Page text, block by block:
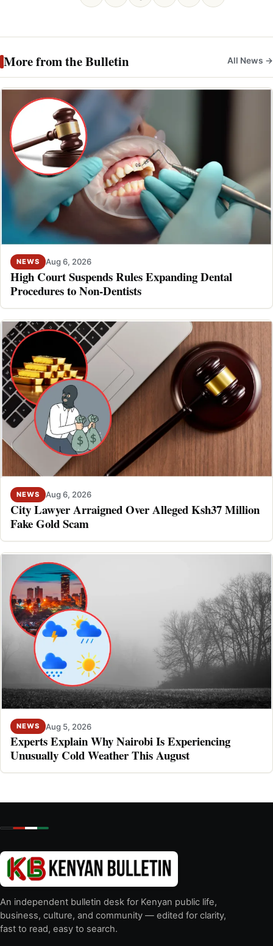
More from the Bulletin All News →
NEWS Aug 6, 2026
High Court Suspends Rules Expanding Dental
Procedures to Non-Dentists
NEWS Aug 6, 2026
City Lawyer Arraigned Over Alleged Ksh37 Million
Fake Gold Scam
NEWS Aug 5, 2026
Experts Explain Why Nairobi Is Experiencing
Unusually Cold Weather This August
An independent bulletin desk for Kenyan public life,
business, culture, and community — edited for clarity,
fast to read, easy to search.